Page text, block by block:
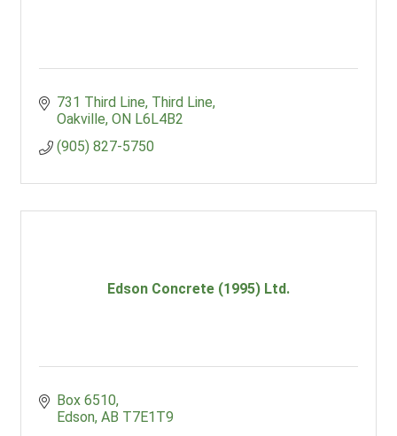
731 Third Line Third Line
Oakville ON L6L4B2
(905) 827-5750
Edson Concrete (1995) Ltd.
Box 6510
Edson AB T7E1T9